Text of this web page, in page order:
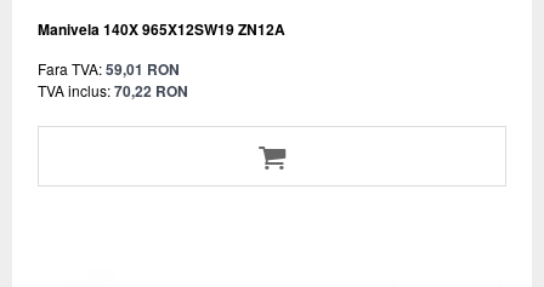
Manivela 140X 965X12SW19 ZN12A
Fara TVA:59,01 RON
TVA inclus:70,22 RON